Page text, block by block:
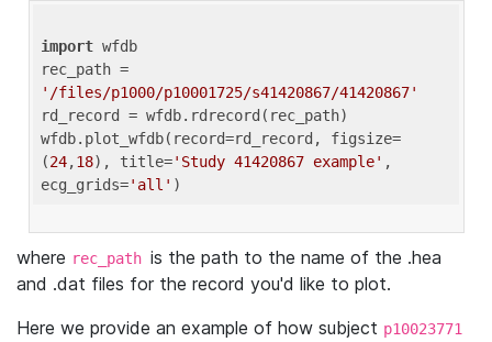
import wfdb
'/files/p1000/p10001725/s41420867/41420867'
rd_record = wfdb.rdrecord(rec_path)
wfdb.plot_wfdb(record=rd_record, figsize=
(24,18), title='Study 41420867 example' ,
ecg_grids='all'
where rec_path is the path to the name of the .hea
and .dat files for the record you'd like to plot.
Here we provide an example of how subject p10023771